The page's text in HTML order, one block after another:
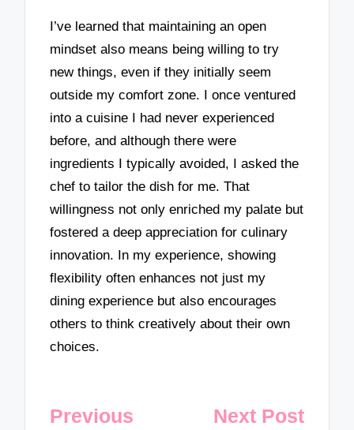
I’ve learned that maintaining an open
mindset also means being willing to try
new things, even if they initially seem
outside my comfort zone. I once ventured
into a cuisine I had never experienced
before, and although there were
ingredients I typically avoided, I asked the
chef to tailor the dish for me. That
willingness not only enriched my palate but
fostered a deep appreciation for culinary
innovation. In my experience, showing
flexibility often enhances not just my
dining experience but also encourages
others to think creatively about their own
choices.
Post
Previous
Next Post